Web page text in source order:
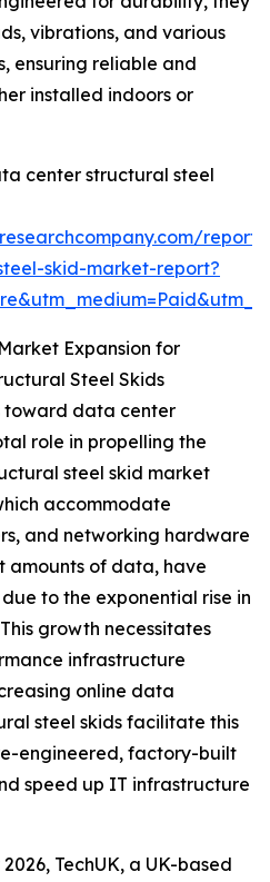
vibrations, and various
ensuring reliable and
installed indoors or
center structural steel
skid-market-report?
Expansion for
Steel Skids
toward data center
role in propelling the
steel skid market
accommodate
and networking hardware
amounts of data, have
to the exponential rise in
growth necessitates
infrastructure
online data
steel skids facilitate this
engineered, factory-built
speed up IT infrastructure
TechUK, a UK-based